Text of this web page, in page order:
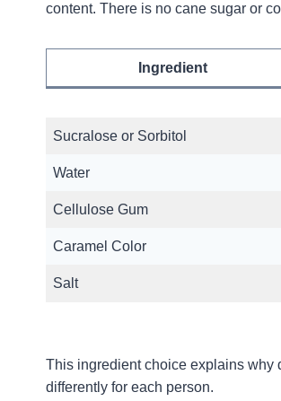
content. There is no cane sugar or
Ingredient
Sucralose or Sorbitol
Water
Cellulose Gum
Caramel Color
Salt
This ingredient choice explains why
differently for each person.